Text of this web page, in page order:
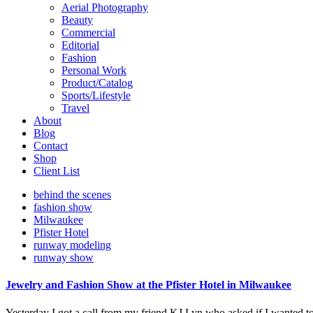
Aerial Photography
Beauty
Commercial
Editorial
Fashion
Personal Work
Product/Catalog
Sports/Lifestyle
Travel
About
Blog
Contact
Shop
Client List
behind the scenes
fashion show
Milwaukee
Pfister Hotel
runway modeling
runway show
Jewelry and Fashion Show at the Pfister Hotel in Milwaukee